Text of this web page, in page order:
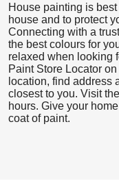
House painting is
house and to protect
Connecting with a
the best colours for
relaxed when looking
Paint Store Locator on
location, find address
closest to you. Visit
hours. Give your
coat of paint.